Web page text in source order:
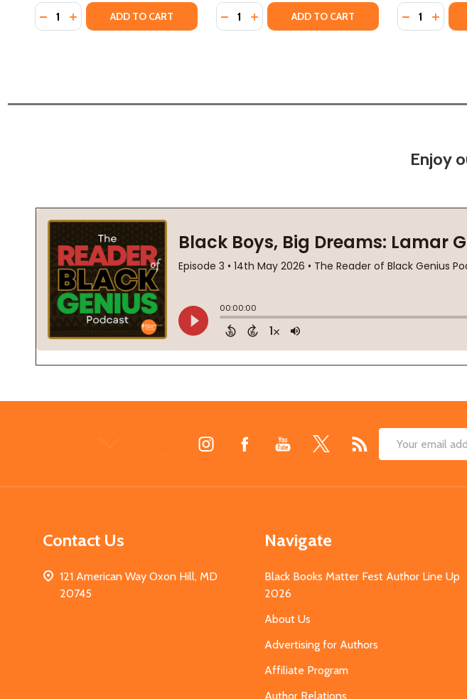
Quantity:
DECREASE QUANTITY OF A STONE OF HOPE: A MEMOIR (PB) (2018)
INCREASE QUANTITY OF A STONE OF HOPE: A MEMOIR (PB) (2018)
ADD TO CART Quantity:
DECREASE QUANTITY OF GLIMMER IN THE
INCREASE QUANTITY OF GLIMMER IN
ADD TO CART Quantity:
DECREASE
Enjoy
Email
Contact Us
121 American Way Oxon Hill, MD
20745
Navigate
Black Books Matter Fest Author Line Up
2026
About Us
Advertising for Authors
Affiliate Program
Author Relations